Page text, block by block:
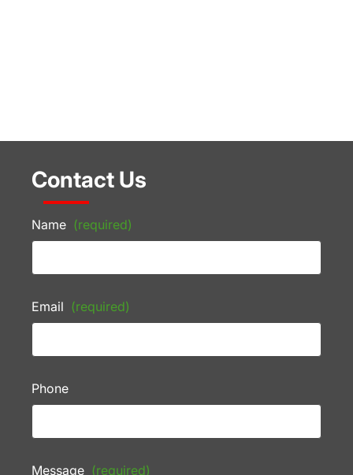
Contact Us
Name (required)
Email (required)
Phone
Message (required)